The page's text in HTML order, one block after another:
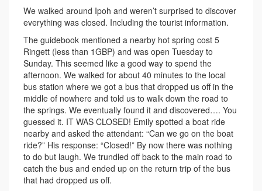
We walked around Ipoh and weren’t surprised to discover
everything was closed. Including the tourist information.
The guidebook mentioned a nearby hot spring cost 5
Ringett (less than 1GBP) and was open Tuesday to
Sunday. This seemed like a good way to spend the
afternoon. We walked for about 40 minutes to the local
bus station where we got a bus that dropped us off in the
middle of nowhere and told us to walk down the road to
the springs. We eventually found it and discovered…. You
guessed it. IT WAS CLOSED! Emily spotted a boat ride
nearby and asked the attendant: “Can we go on the boat
ride?” His response: “Closed!” By now there was nothing
to do but laugh. We trundled off back to the main road to
catch the bus and ended up on the return trip of the bus
that had dropped us off.